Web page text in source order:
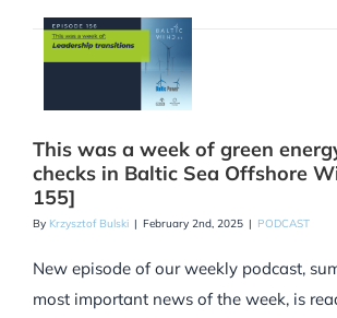
This was a week of green
checks in Baltic Sea Offshore
155]
By Krzysztof Bulski | February 2nd, 2025 | PODCAST
New episode of our weekly podcast,
most important news of the week, is